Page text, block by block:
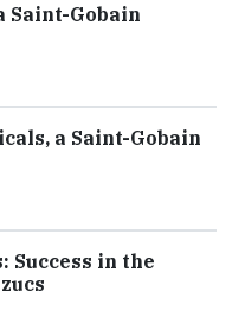
Saint-Gobain
a Saint-Gobain
Success in the